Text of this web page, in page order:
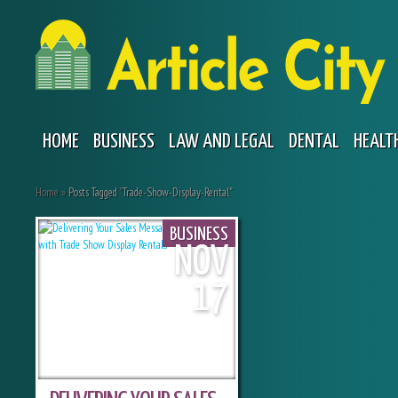
HOME BUSINESS LAW AND LEGAL DENTAL
Home» Posts Tagged"Trade-Show-Display-Rental"
BUSINESS
NOV
17